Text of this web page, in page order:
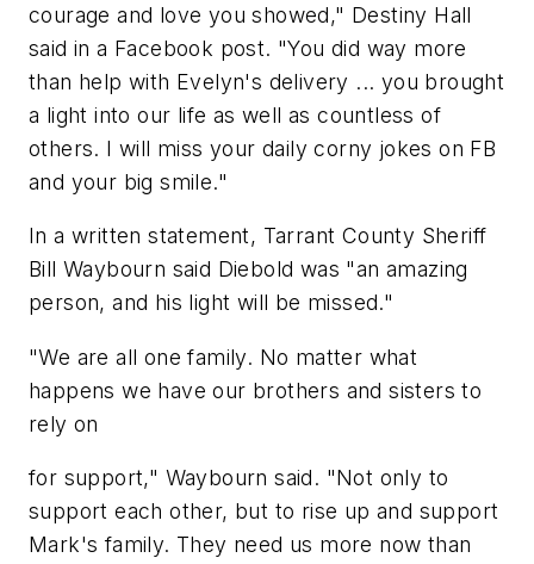
courage and love you showed," Destiny Hall
said in a Facebook post. "You did way more
than help with Evelyn's delivery ... you brought
a light into our life as well as countless of
others. I will miss your daily corny jokes on FB
and your big smile."
In a written statement, Tarrant County Sheriff
Bill Waybourn said Diebold was "an amazing
person, and his light will be missed."
"We are all one family. No matter what
happens we have our brothers and sisters to
rely on
for support," Waybourn said. "Not only to
support each other, but to rise up and support
Mark's family. They need us more now than